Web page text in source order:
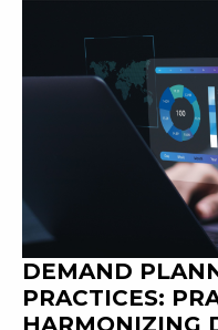
DEMAND
PRACTICES: